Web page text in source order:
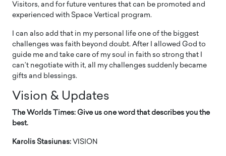
Visitors, and for future ventures that can be promoted and
experienced with Space Vertical program.
I can also add that in my personal life one of the biggest
challenges was faith beyond doubt. After I allowed God to
guide me and take care of my soul in faith so strong that I
can’t negotiate with it, all my challenges suddenly became
gifts and blessings.
Vision & Updates
The Worlds Times: Give us one word that describes you the
best.
Karolis Stasiunas: VISION